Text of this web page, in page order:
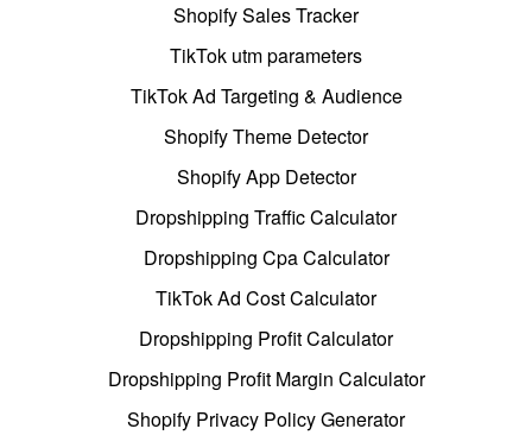
Shopify Sales Tracker
TikTok utm parameters
TikTok Ad Targeting & Audience
Shopify Theme Detector
Shopify App Detector
Dropshipping Traffic Calculator
Dropshipping Cpa Calculator
TikTok Ad Cost Calculator
Dropshipping Profit Calculator
Dropshipping Profit Margin Calculator
Shopify Privacy Policy Generator